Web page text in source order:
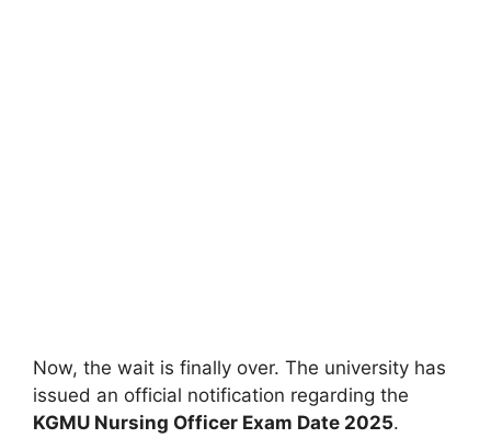
Now, the wait is finally over. The university has
issued an official notification regarding the
KGMU Nursing Officer Exam Date 2025.